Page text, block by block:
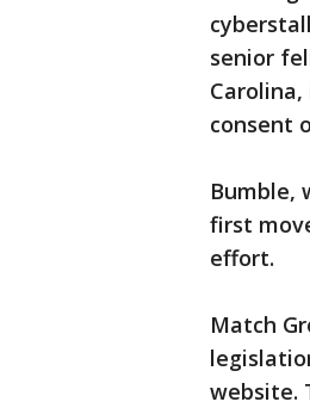
senior
consent
Bumble,
first
effort.
Match
website.